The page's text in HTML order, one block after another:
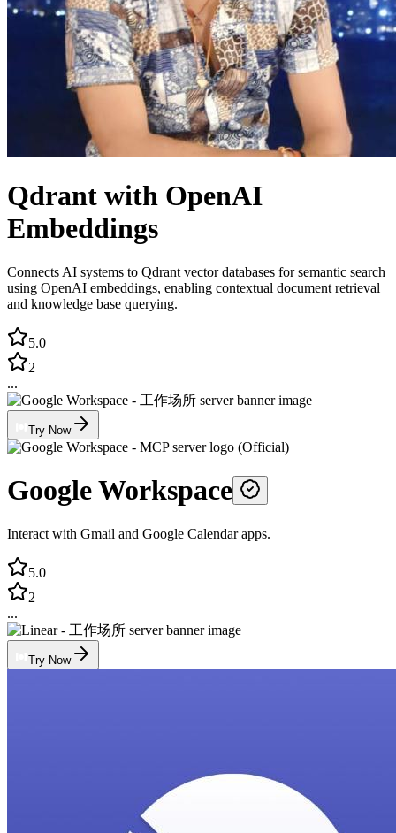
Qdrant with OpenAI
Embeddings
Connects AI systems to Qdrant vector databases for semantic search
using OpenAI embeddings, enabling contextual document retrieval
and knowledge base querying.
5.0
2
...
Try Now
Google Workspace
Interact with Gmail and Google Calendar apps.
5.0
2
...
Try Now